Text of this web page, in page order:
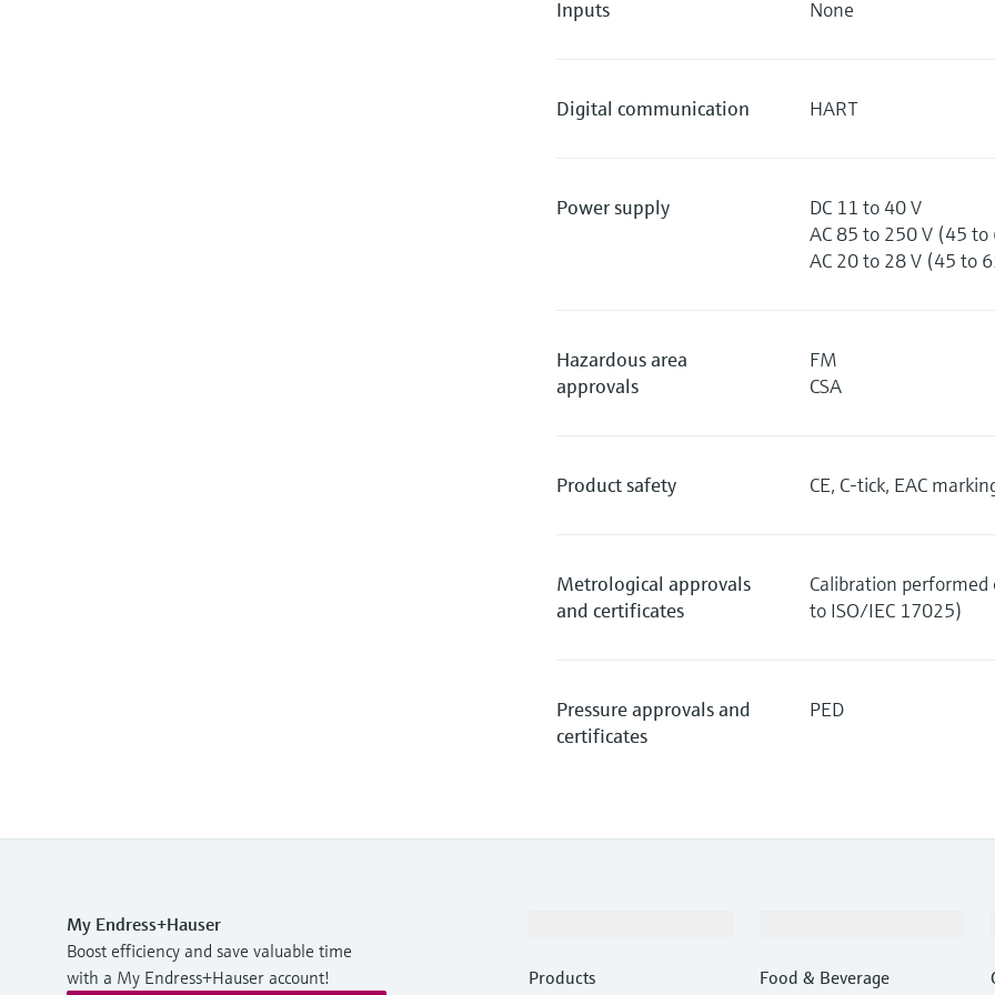
Inputs None
Digital communication HART
Power supply
DC 11 to 40 V
AC 85 to 250 V (45 to
AC 20 to 28 V (45 to
Hazardous area
approvals
FM
CSA
Product safety CE, C-tick, EAC
Metrological approvals
and certificates
Calibration performed
to ISO/IEC 17025)
Pressure approvals and
certificates
PED
My Endress+Hauser
Boost efficiency and save valuable time
with a My Endress+Hauser account!
Products
Food & Beverage